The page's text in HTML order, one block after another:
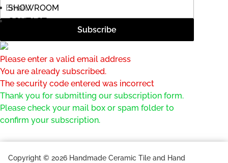
SHOWROOM
CONTACT
Please enter a valid email address
You are already subscribed.
The security code entered was incorrect
Thank you for submitting our subscription form.
Please check your mail box or spam folder to
confirm your subscription.
Copyright © 2026 Handmade Ceramic Tile and Hand